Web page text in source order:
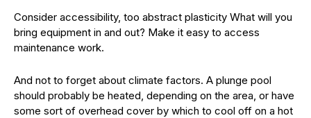
Consider accessibility, too abstract plasticity What will you
bring equipment in and out? Make it easy to access
maintenance work.
And not to forget about climate factors. A plunge pool
should probably be heated, depending on the area, or have
some sort of overhead cover by which to cool off on a hot